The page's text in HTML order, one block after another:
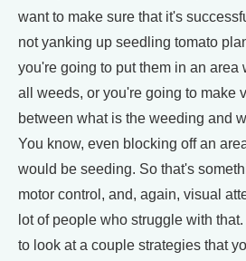
want to make sure that it's
not yanking up seedling tomato
you're going to put them in an area
all weeds, or you're going to make
between what is the weeding and
You know, even blocking off an
would be seeding. So that's
motor control, and, again, visual
lot of people who struggle with
to look at a couple strategies that